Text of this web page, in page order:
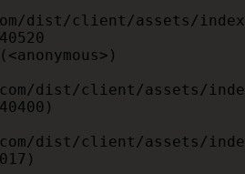
dist/client/assets/
dist/client/assets/
dist/client/assets/